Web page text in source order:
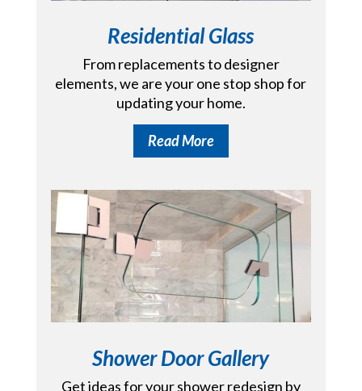
Residential Glass
From replacements to designer
elements, we are your one stop shop for
updating your home.
Read More
Shower Door Gallery
Get ideas for your shower redesign by